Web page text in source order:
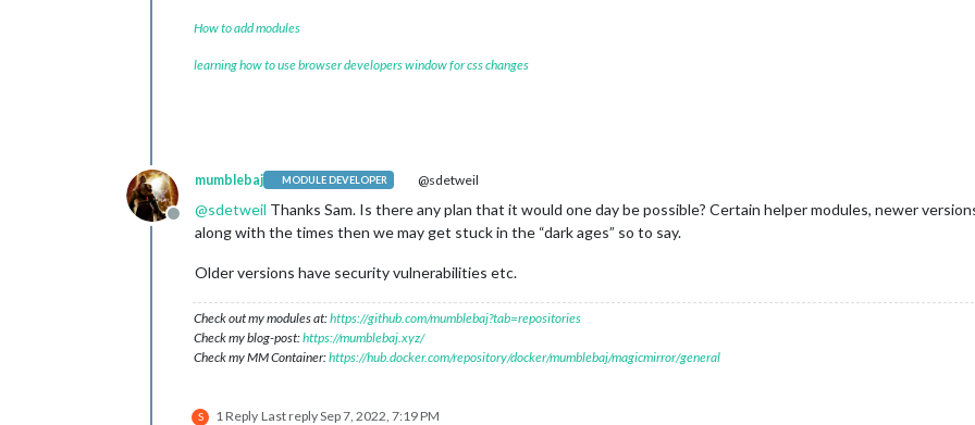
How to add modules
learning how to use browser developers window for css changes
Offline
mumblebaj MODULE DEVELOPER @sdetweil
@sdetweil Thanks Sam. Is there any plan that it would one day be possible? Certain helper modules, newer
along with the times then we may get stuck in the “dark ages” so to say.
Older versions have security vulnerabilities etc.
Check out my modules at:https://github.com/mumblebaj?tab=repositories
Check my blog-post:https://mumblebaj.xyz/
Check my MM Container:https://hub.docker.com/repository/docker/mumblebaj/magicmirror/general
S 1 Reply Last replySep 7, 2022, 7:19 PM